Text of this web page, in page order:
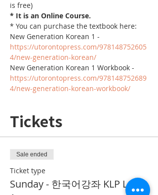
is free)
* It is an Online Course.
* You can purchase the textbook here:
New Generation Korean 1 -
https://utorontopress.com/978148752605
4/new-generation-korean/
New Generation Korean 1 Workbook -
https://utorontopress.com/978148752689
4/new-generation-korean-workbook/
Tickets
Sale ended
Ticket type
Sunday - 한국어강좌 KLP Level